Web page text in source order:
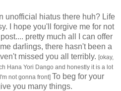
unofficial hiatus there huh? Life
I hope you'll forgive me for not
pretty much all I can offer
darlings, there hasn't been a
missed you all terribly. [okay,
Hana Yori Dango and honestly it is a lot
not gonna front] To beg for your
you many things.